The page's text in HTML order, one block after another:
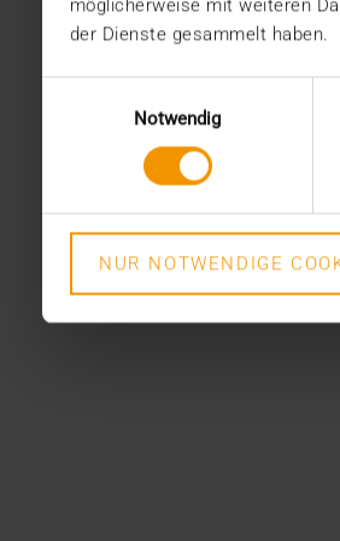
möglicherweise mit weiteren
der Dienste gesammelt haben.
Notwendig
NUR NOTWENDIGE